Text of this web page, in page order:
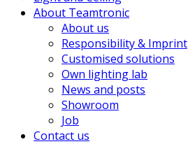
About Teamtronic
About us
Responsibility & Imprint
Customised solutions
Own lighting lab
News and posts
Showroom
Job
Contact us